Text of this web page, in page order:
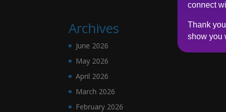
Archives
June 2026
May 2026
April 2026
March 2026
February 2026
connect
Thank
show you